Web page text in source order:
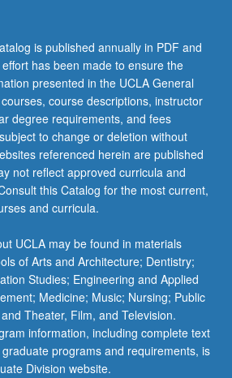
is published annually in PDF and
has been made to ensure the
presented in the UCLA General
course descriptions, instructor
degree requirements, and fees
to change or deletion without
referenced herein are published
not reflect approved curricula and
this Catalog for the most current,
and curricula.
UCLA may be found in materials
of Arts and Architecture; Dentistry;
Studies; Engineering and Applied
Medicine; Music; Nursing; Public
Theater, Film, and Television.
information, including complete text
programs and requirements, is
Division website.